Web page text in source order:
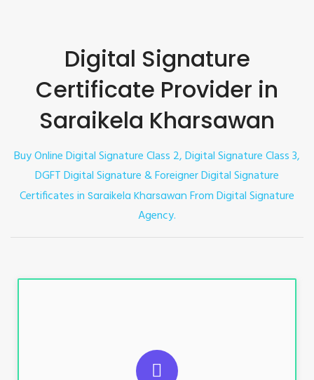
Digital Signature
Certificate Provider in
Saraikela Kharsawan
Buy Online Digital Signature Class 2, Digital Signature Class 3,
DGFT Digital Signature & Foreigner Digital Signature
Certificates in Saraikela Kharsawan From Digital Signature
Agency.
For ITR, GST, PF, Trademark, KYC, E-Filing, ROC,